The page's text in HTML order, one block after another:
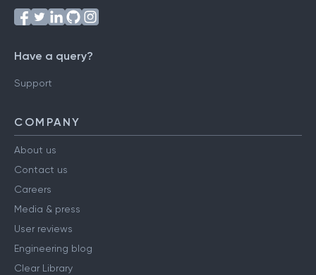
Have a query?
Support
COMPANY
About us
Contact us
Careers
Media & press
User reviews
Engineering blog
Clear Library